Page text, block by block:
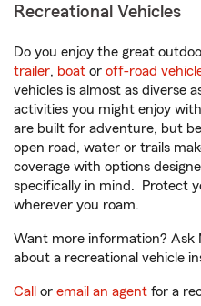
Recreational Vehicles
Do you enjoy the great
trailer, boat or off-road
vehicles is almost as diverse
activities you might enjoy
are built for adventure, but
open road, water or trails
coverage with options
specifically in mind. Protect
wherever you roam.
Want more information? Ask
about a recreational vehicle
Call or email an agent for a